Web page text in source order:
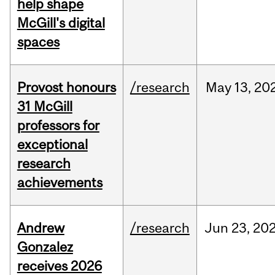
help shape
McGill's digital
spaces
Provost honours
31 McGill
professors for
exceptional
research
achievements
/research May 13,
Andrew
Gonzalez
receives 2026
/research Jun 23,